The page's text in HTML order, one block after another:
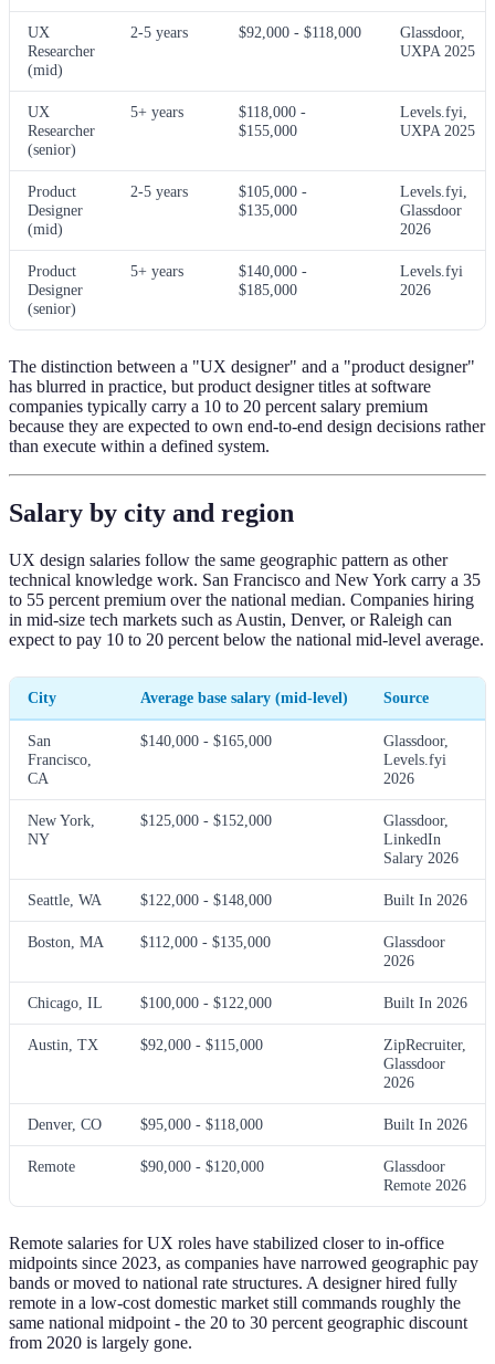
UX
Researcher
(mid)
2-5 years $92,000 - $118,000
Glassdoor,
UXPA 2025
UX
Researcher
(senior)
5+ years
$118,000 -
$155,000
Levels.fyi,
UXPA 2025
Product
Designer
(mid)
2-5 years
$105,000 -
$135,000
Levels.fyi,
Glassdoor
2026
Product
Designer
(senior)
5+ years
$140,000 -
$185,000
Levels.fyi
2026
The distinction between a "UX designer" and a "product designer"
has blurred in practice, but product designer titles at software
companies typically carry a 10 to 20 percent salary premium
because they are expected to own end-to-end design decisions rather
than execute within a defined system.
Salary by city and region
UX design salaries follow the same geographic pattern as other
technical knowledge work. San Francisco and New York carry a 35
to 55 percent premium over the national median. Companies hiring
in mid-size tech markets such as Austin, Denver, or Raleigh can
expect to pay 10 to 20 percent below the national mid-level average.
City Average base salary (mid-level) Source
San
Francisco,
CA
$140,000 - $165,000
Glassdoor,
Levels.fyi
2026
New York,
NY
$125,000 - $152,000
Glassdoor,
LinkedIn
Salary 2026
Seattle, WA $122,000 - $148,000 Built In 2026
Boston, MA $112,000 - $135,000
Glassdoor
2026
Chicago, IL $100,000 - $122,000 Built In 2026
Austin, TX $92,000 - $115,000
ZipRecruiter,
Glassdoor
2026
Denver, CO $95,000 - $118,000 Built In 2026
Remote $90,000 - $120,000
Glassdoor
Remote 2026
Remote salaries for UX roles have stabilized closer to in-office
midpoints since 2023, as companies have narrowed geographic pay
bands or moved to national rate structures. A designer hired fully
remote in a low-cost domestic market still commands roughly the
same national midpoint - the 20 to 30 percent geographic discount
from 2020 is largely gone.